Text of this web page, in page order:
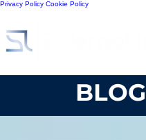
Privacy Policy Cookie Policy
BLOG